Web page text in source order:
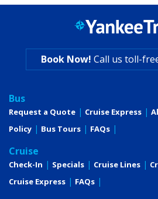
End
Date
End
Date
Book Now! Call us toll-
Bus
Request a Quote Cruise Express
Policy
Bus Tours FAQs
Cruise
Check-In Specials Cruise Lines
Cruise Express
FAQs